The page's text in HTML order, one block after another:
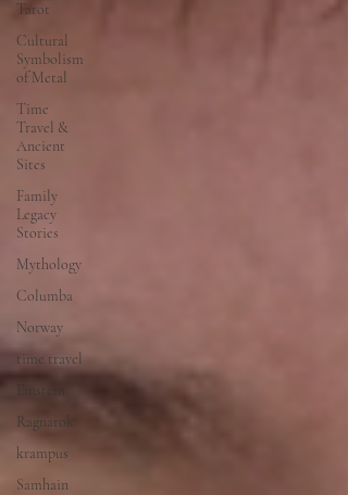
Tarot
Cultural
Symbolism
of Metal
Time
Travel &
Ancient
Sites
Family
Legacy
Stories
Mythology
Columba
Norway
time travel
Einstein
Ragnarok
krampus
Samhain